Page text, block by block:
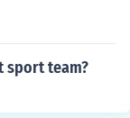
sport team?